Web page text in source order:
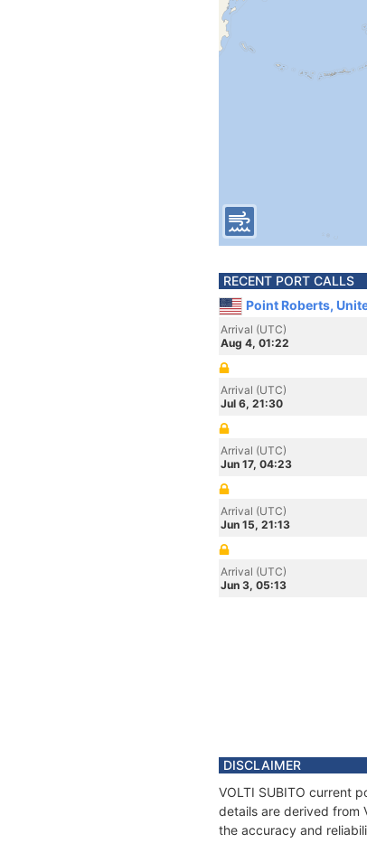
RECENT PORT CALLS
Point Roberts,
Arrival (UTC)
Aug 4, 01:22
Arrival (UTC)
Jul 6, 21:30
Arrival (UTC)
Jun 17, 04:23
Arrival (UTC)
Jun 15, 21:13
Arrival (UTC)
Jun 3, 05:13
DISCLAIMER
VOLTI SUBITO current
details are derived from
the accuracy and